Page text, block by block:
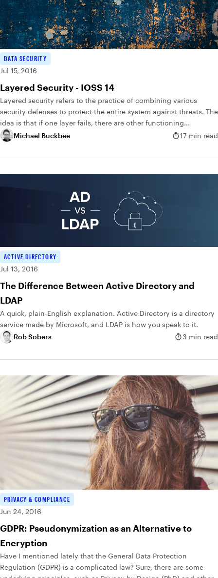
DATA SECURITY
Jul 15, 2016
Layered Security - IOSS 14
Layered security refers to the practice of combining various
security defenses to protect the entire system against threats. The
idea is that if one layer fails, there are other functioning...
Michael Buckbee
17 min read
ACTIVE DIRECTORY
Jul 13, 2016
The Difference Between Active Directory and
LDAP
A quick, plain-English explanation. Active Directory is a directory
service made by Microsoft, and LDAP is how you speak to it.
Rob Sobers
3 min read
PRIVACY & COMPLIANCE
Jun 24, 2016
GDPR: Pseudonymization as an Alternative to
Encryption
Have I mentioned lately that the General Data Protection
Regulation (GDPR) is a complicated law? Sure, there are some